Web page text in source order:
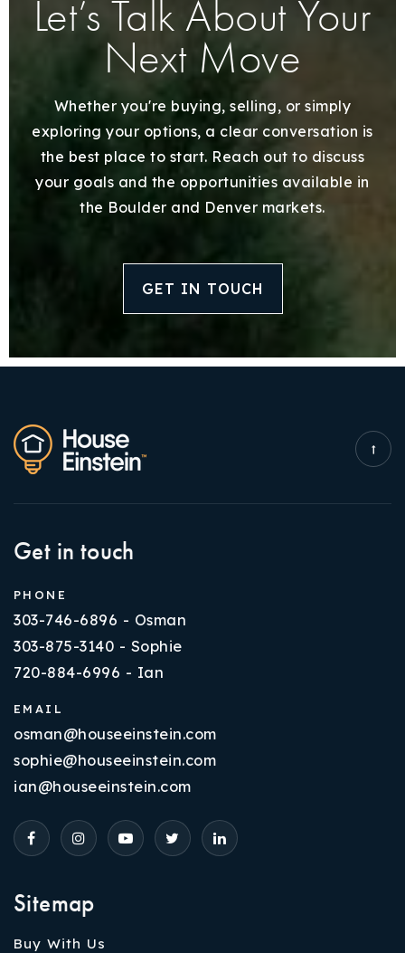
Let’s Talk About Your
Next Move
Whether you're buying, selling, or simply
exploring your options, a clear conversation is
the best place to start. Reach out to discuss
your goals and the opportunities available in
the Boulder and Denver markets.
GET IN TOUCH
Sitemap
Buy With Us
Get in touch
PHONE
303-746-6896 - Osman
303-875-3140 - Sophie
720-884-6996 - Ian
EMAIL
osman@houseeinstein.com
sophie@houseeinstein.com
ian@houseeinstein.com